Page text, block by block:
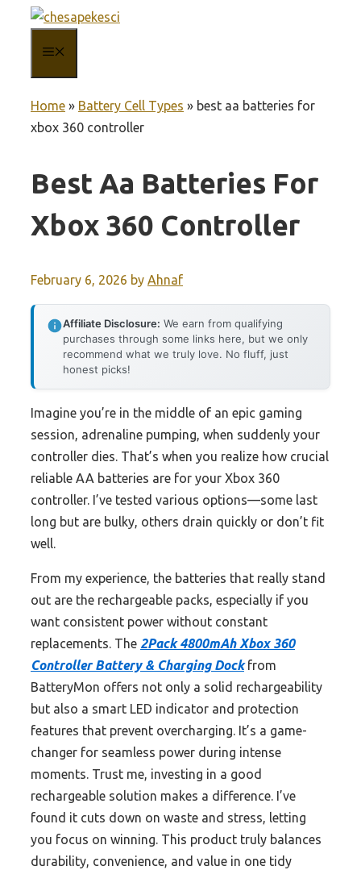
content
Home » Battery Cell Types » best aa batteries for
xbox 360 controller
Best Aa Batteries For
Xbox 360 Controller
February 6, 2026 by Ahnaf
Affiliate Disclosure: We earn from qualifying
purchases through some links here, but we only
recommend what we truly love. No fluff, just
honest picks!
Imagine you’re in the middle of an epic gaming
session, adrenaline pumping, when suddenly your
controller dies. That’s when you realize how crucial
reliable AA batteries are for your Xbox 360
controller. I’ve tested various options—some last
long but are bulky, others drain quickly or don’t fit
well.
From my experience, the batteries that really stand
out are the rechargeable packs, especially if you
want consistent power without constant
replacements. The 2Pack 4800mAh Xbox 360
Controller Battery & Charging Dockfrom
BatteryMon offers not only a solid rechargeability
but also a smart LED indicator and protection
features that prevent overcharging. It’s a game-
changer for seamless power during intense
moments. Trust me, investing in a good
rechargeable solution makes a difference. I’ve
found it cuts down on waste and stress, letting
you focus on winning. This product truly balances
durability, convenience, and value in one tidy